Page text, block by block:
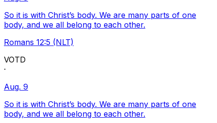
So it is with Christ’s body. We are many parts of one
body, and we all belong to each other.
Romans 12:5 (NLT)
VOTD
·
Aug. 9
So it is with Christ’s body. We are many parts of one
body, and we all belong to each other.